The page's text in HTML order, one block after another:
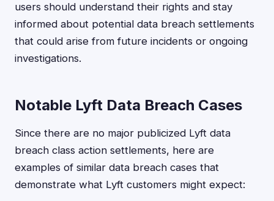
users should understand their rights and stay
informed about potential data breach settlements
that could arise from future incidents or ongoing
investigations.
Notable Lyft Data Breach Cases
Since there are no major publicized Lyft data
breach class action settlements, here are
examples of similar data breach cases that
demonstrate what Lyft customers might expect: